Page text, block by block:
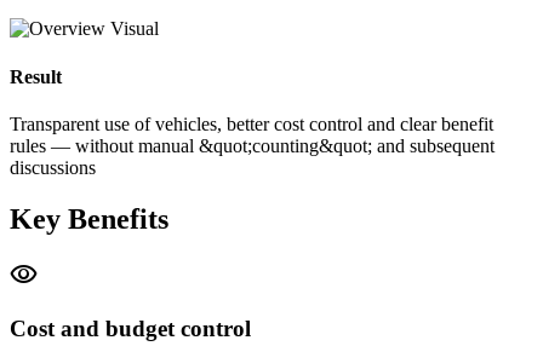
Result
Transparent use of vehicles, better cost control and clear benefit
rules — without manual &quot;counting&quot; and subsequent
discussions
Key Benefits
visibility
Cost and budget control